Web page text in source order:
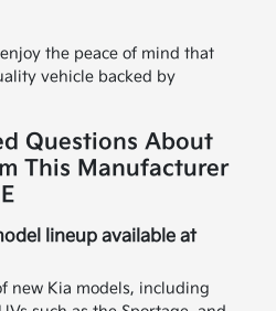
the peace of mind that
vehicle backed by
Questions About
This Manufacturer
lineup available at
new Kia models, including